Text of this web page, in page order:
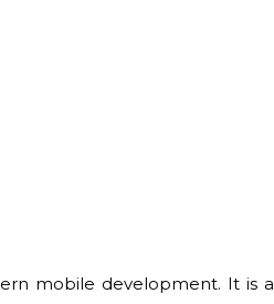
mobile development. It is a